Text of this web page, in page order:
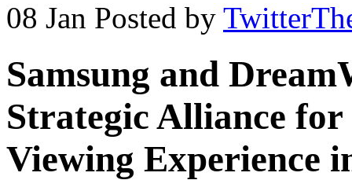
08 Jan Posted by
Samsung and
Strategic Alliance
Viewing Experience